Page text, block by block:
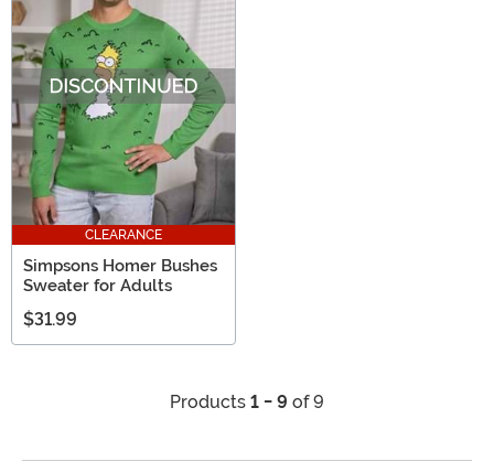
CLEARANCE
Simpsons Homer Bushes
Sweater for Adults
$31.99
Products 1 - 9 of 9